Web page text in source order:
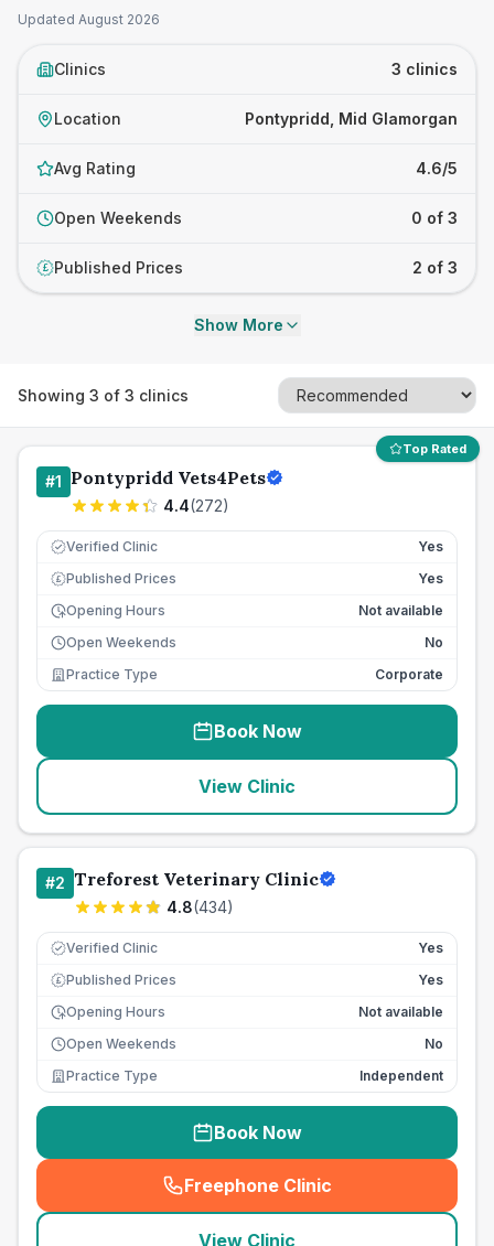
Updated August 2026
Clinics 3 clinics
Location Pontypridd, Mid Glamorgan
Avg Rating 4.6/5
Open Weekends 0 of 3
£ Published Prices 2 of 3
Show More
Showing 3 of 3 clinics
Top Rated
#1 Pontypridd Vets4Pets
4.4(272)
Verified Clinic Yes
£ Published Prices
Yes
Opening Hours
Not available
Open Weekends
No
Practice Type
Corporate
Book Now
View Clinic
#2 Treforest Veterinary Clinic
4.8(434)
Verified Clinic Yes
£ Published Prices
Yes
Opening Hours
Not available
Open Weekends
No
Practice Type
Independent
Book Now
Freephone Clinic
(seo_lab_card_freephone
View Clinic